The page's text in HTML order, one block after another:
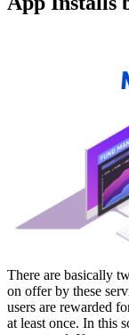
There are basically
on offer by these
users are rewarded
at least once. In this